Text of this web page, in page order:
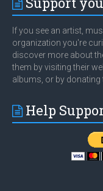
If you see an artist,
organization you're
discover more about
them by visiting their
albums, or by
Help